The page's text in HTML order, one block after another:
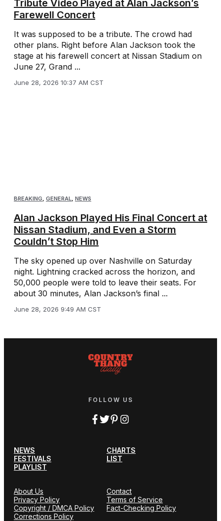
Tribute Video Played at Alan Jackson’s
Farewell Concert
It was supposed to be a tribute. The crowd had
other plans. Right before Alan Jackson took the
stage at his farewell concert at Nissan Stadium on
June 27, Grand ...
June 28, 2026 10:37 AM CST
BREAKING, GENERAL, NEWS
Alan Jackson Played His Final Concert at
Nissan Stadium, and Even a Storm
Couldn’t Stop Him
The sky opened up over Nashville on Saturday
night. Lightning cracked across the horizon, and
50,000 people were told to leave their seats. For
about 30 minutes, Alan Jackson’s final ...
June 28, 2026 9:49 AM CST
FOLLOW US
NEWS
CHARTS
FESTIVALS
LIST
PLAYLIST
About Us
Contact
Privacy Policy
Terms of Service
Copyright / DMCA Policy
Fact-Checking Policy
Corrections Policy